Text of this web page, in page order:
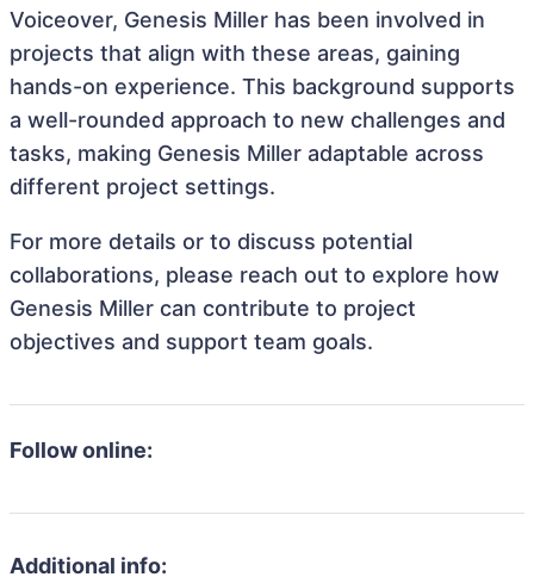
Voiceover, Genesis Miller has been involved in
projects that align with these areas, gaining
hands-on experience. This background supports
a well-rounded approach to new challenges and
tasks, making Genesis Miller adaptable across
different project settings.
For more details or to discuss potential
collaborations, please reach out to explore how
Genesis Miller can contribute to project
objectives and support team goals.
Follow online:
Additional info: